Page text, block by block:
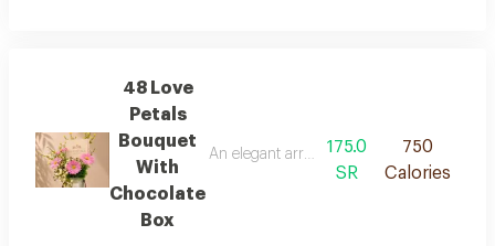
48 Love
Petals
Bouquet
With
Chocolate
Box
An elegant arrangement combining
175.0
SR
750
Calories